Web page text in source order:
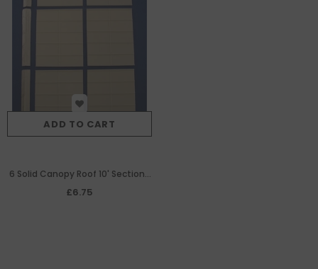
ADD TO CART
6 Solid Canopy Roof 10' Sections
& Ridge Bars
£6.75